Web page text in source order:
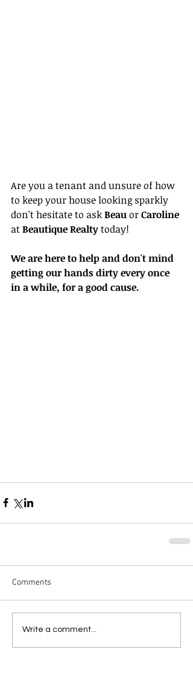
Are you a tenant and unsure of how
to keep your house looking sparkly
don't hesitate to ask Beau or Caroline
at Beautique Realty today!
We are here to help and don't mind
getting our hands dirty every once
in a while, for a good cause.
Comments
Write a comment...